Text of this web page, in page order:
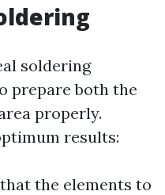
soldering
prepare both the
properly.
results:
the elements to